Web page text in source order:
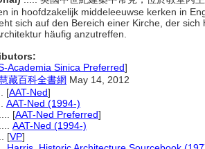
in hoofdzakelijk middeleeuwse kerken in
sich auf den Bereich einer Kirche, der
häufig anzutreffen.
Academia Sinica Preferred]
藏百科全書網 May 14, 2012
[AAT-Ned]
AAT-Ned (1994-)
[AAT-Ned Preferred]
AAT-Ned (1994-)
[VP]